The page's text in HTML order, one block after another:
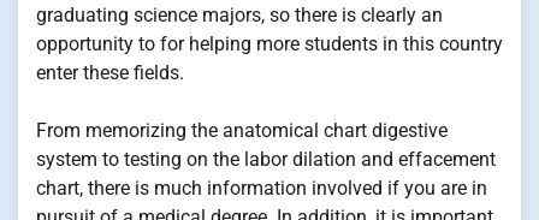
graduating science majors, so there is clearly an
opportunity to for helping more students in this country
enter these fields.
From memorizing the anatomical chart digestive
system to testing on the labor dilation and effacement
chart, there is much information involved if you are in